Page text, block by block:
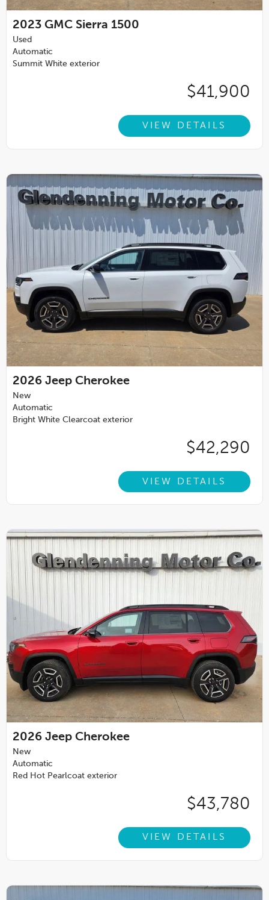
2023 GMC Sierra 1500
Used
Automatic
Summit White exterior
$41,900
VIEW DETAILS
2026 Jeep Cherokee
New
Automatic
Bright White Clearcoat exterior
$42,290
VIEW DETAILS
2026 Jeep Cherokee
New
Automatic
Red Hot Pearlcoat exterior
$43,780
VIEW DETAILS